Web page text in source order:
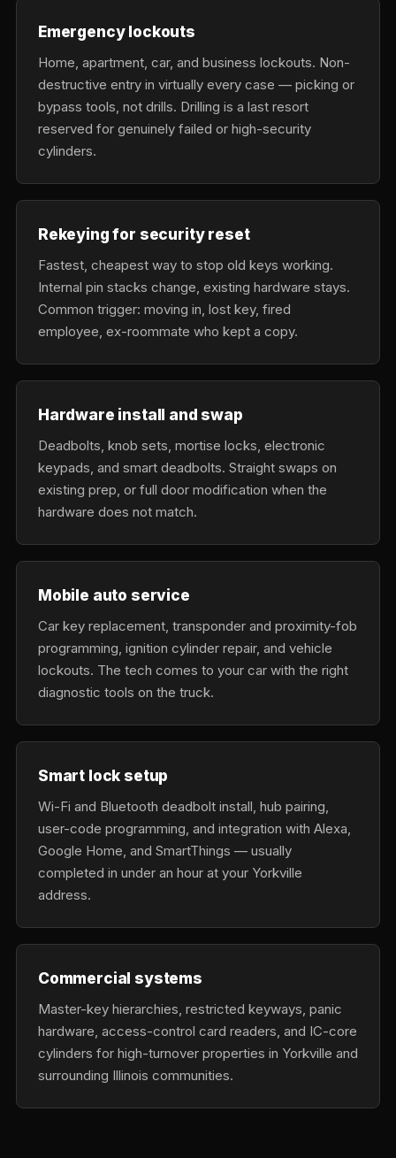
Emergency lockouts
Home, apartment, car, and business lockouts. Non-
destructive entry in virtually every case — picking or
bypass tools, not drills. Drilling is a last resort
reserved for genuinely failed or high-security
cylinders.
Rekeying for security reset
Fastest, cheapest way to stop old keys working.
Internal pin stacks change, existing hardware stays.
Common trigger: moving in, lost key, fired
employee, ex-roommate who kept a copy.
Hardware install and swap
Deadbolts, knob sets, mortise locks, electronic
keypads, and smart deadbolts. Straight swaps on
existing prep, or full door modification when the
hardware does not match.
Mobile auto service
Car key replacement, transponder and proximity-fob
programming, ignition cylinder repair, and vehicle
lockouts. The tech comes to your car with the right
diagnostic tools on the truck.
Smart lock setup
Wi-Fi and Bluetooth deadbolt install, hub pairing,
user-code programming, and integration with Alexa,
Google Home, and SmartThings — usually
completed in under an hour at your Yorkville
address.
Commercial systems
Master-key hierarchies, restricted keyways, panic
hardware, access-control card readers, and IC-core
cylinders for high-turnover properties in Yorkville and
surrounding Illinois communities.